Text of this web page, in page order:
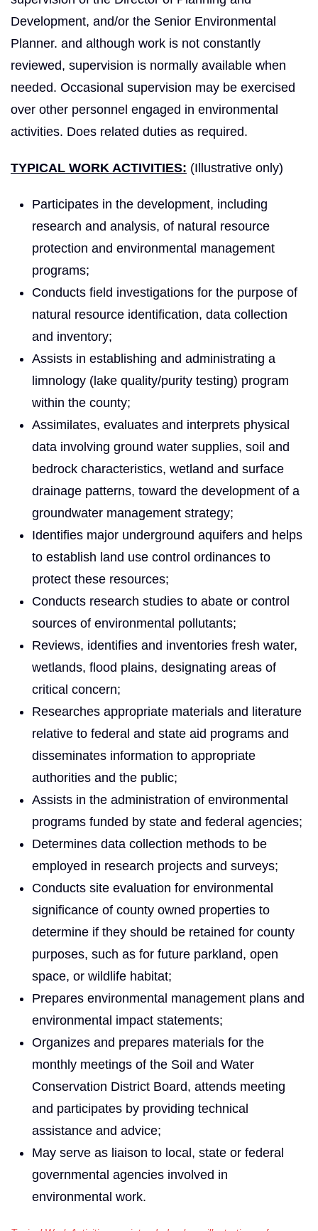
Development, and/or the Senior Environmental
Planner. and although work is not constantly
reviewed, supervision is normally available when
needed. Occasional supervision may be exercised
over other personnel engaged in environmental
activities. Does related duties as required.
TYPICAL WORK ACTIVITIES: (Illustrative only)
Participates in the development, including
research and analysis, of natural resource
protection and environmental management
programs;
Conducts field investigations for the purpose of
natural resource identification, data collection
and inventory;
Assists in establishing and administrating a
limnology (lake quality/purity testing) program
within the county;
Assimilates, evaluates and interprets physical
data involving ground water supplies, soil and
bedrock characteristics, wetland and surface
drainage patterns, toward the development of a
groundwater management strategy;
Identifies major underground aquifers and helps
to establish land use control ordinances to
protect these resources;
Conducts research studies to abate or control
sources of environmental pollutants;
Reviews, identifies and inventories fresh water,
wetlands, flood plains, designating areas of
critical concern;
Researches appropriate materials and literature
relative to federal and state aid programs and
disseminates information to appropriate
authorities and the public;
Assists in the administration of environmental
programs funded by state and federal agencies;
Determines data collection methods to be
employed in research projects and surveys;
Conducts site evaluation for environmental
significance of county owned properties to
determine if they should be retained for county
purposes, such as for future parkland, open
space, or wildlife habitat;
Prepares environmental management plans and
environmental impact statements;
Organizes and prepares materials for the
monthly meetings of the Soil and Water
Conservation District Board, attends meeting
and participates by providing technical
assistance and advice;
May serve as liaison to local, state or federal
governmental agencies involved in
environmental work.